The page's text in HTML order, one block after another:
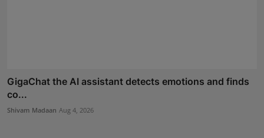
GigaChat the AI assistant detects emotions and finds
co...
Shivam Madaan Aug 4, 2026